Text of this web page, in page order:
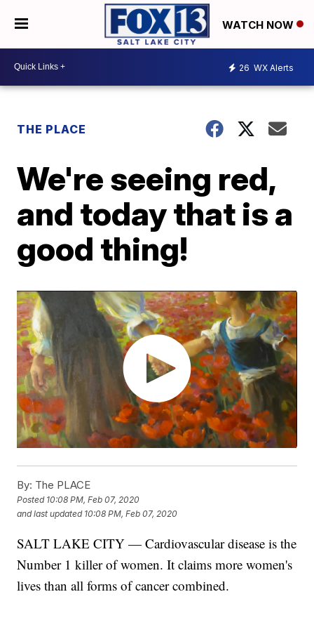
WATCH NOW
26 WX Alerts
THE PLACE
We're seeing red,
and today that is a
good thing!
By: The PLACE
Posted 10:08 PM, Feb 07, 2020
and last updated 10:08 PM, Feb 07, 2020
SALT LAKE CITY — Cardiovascular disease is the
Number 1 killer of women. It claims more women's
lives than all forms of cancer combined.